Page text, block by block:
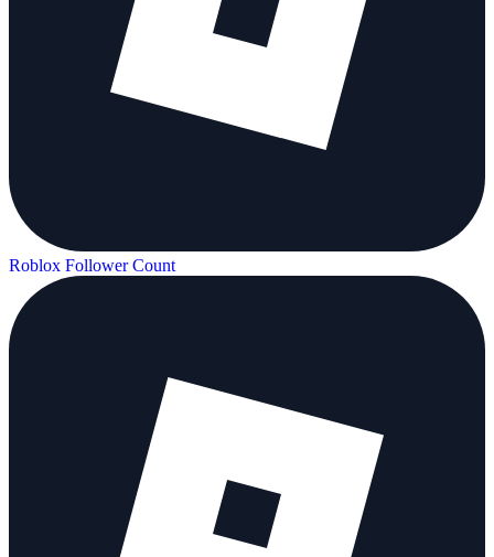
Roblox Follower Count